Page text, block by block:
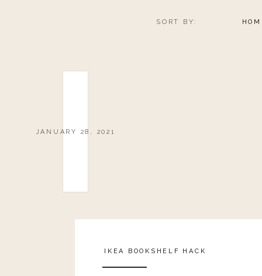
SORT BY:
JANUARY 28, 2021
IKEA BOOKSHELF HACK